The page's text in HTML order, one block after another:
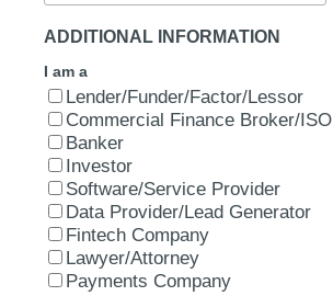
ADDITIONAL INFORMATION
I am a
Lender/Funder/Factor/Lessor
Commercial Finance Broker/ISO
Banker
Investor
Software/Service Provider
Data Provider/Lead Generator
Fintech Company
Lawyer/Attorney
Payments Company